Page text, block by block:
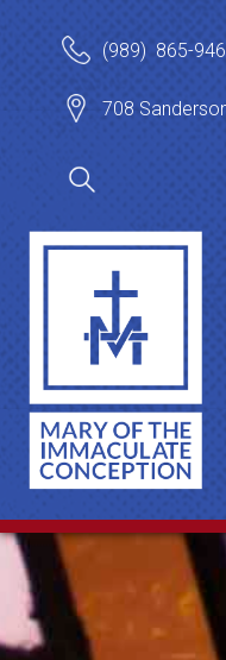
(989) 865-
708